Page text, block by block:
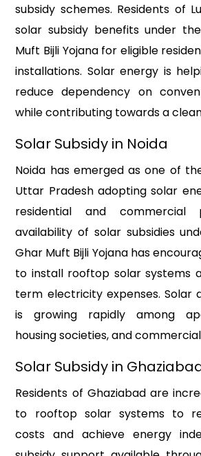
subsidy schemes. Residents of
solar subsidy benefits under
Muft Bijli Yojana for eligible
installations. Solar energy is
reduce dependency on
while contributing towards a
Solar Subsidy in Noida
Noida has emerged as one of
Uttar Pradesh adopting solar
residential and commercial
availability of solar subsidies
Ghar Muft Bijli Yojana has
to install rooftop solar systems
term electricity expenses. Solar
is growing rapidly among
housing societies, and
Solar Subsidy in
Residents of Ghaziabad are
to rooftop solar systems to
costs and achieve energy